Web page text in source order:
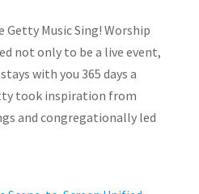
Getty Music Sing! Worship
not only to be a live event,
with you 365 days a
took inspiration from
and congregationally led